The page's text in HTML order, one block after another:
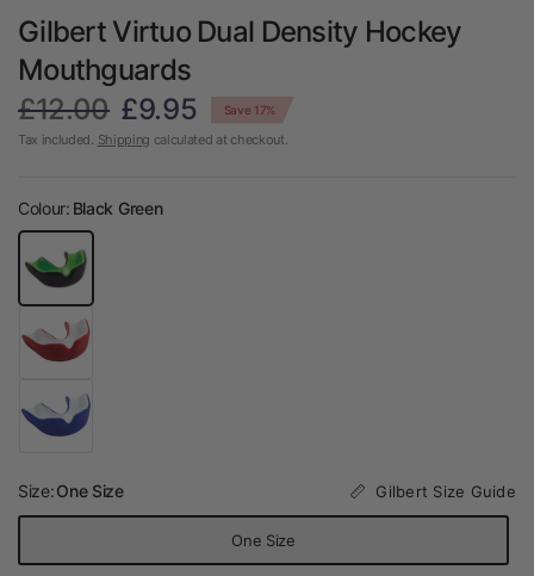
Gilbert Virtuo Dual Density Hockey
Mouthguards
£12.00 £9.95 Save 17%
Tax included. Shipping calculated at checkout.
Colour: Black Green
Size:One Size Gilbert Size Guide
One Size